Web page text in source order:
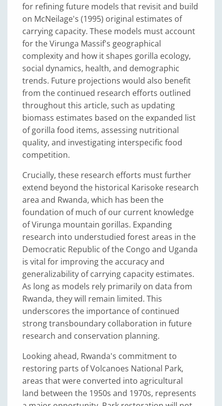
for refining future models that revisit and build
on McNeilage's (1995) original estimates of
carrying capacity. These models must account
for the Virunga Massif's geographical
complexity and how it shapes gorilla ecology,
social dynamics, health, and demographic
trends. Future projections would also benefit
from the continued research efforts outlined
throughout this article, such as updating
biomass estimates based on the expanded list
of gorilla food items, assessing nutritional
quality, and investigating interspecific food
competition.
Crucially, these research efforts must further
extend beyond the historical Karisoke research
area and Rwanda, which has been the
foundation of much of our current knowledge
of Virunga mountain gorillas. Expanding
research into understudied forest areas in the
Democratic Republic of the Congo and Uganda
is vital for improving the accuracy and
generalizability of carrying capacity estimates.
As long as models rely primarily on data from
Rwanda, they will remain limited. This
underscores the importance of continued
strong transboundary collaboration in future
research and conservation planning.
Looking ahead, Rwanda's commitment to
restoring parts of Volcanoes National Park,
areas that were converted into agricultural
land between the 1950s and 1970s, represents